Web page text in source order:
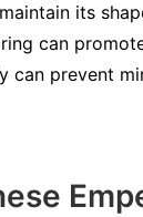
its
can
can prevent